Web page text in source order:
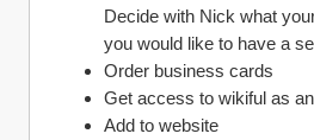
Decide with Nick what
you would like to have a
Order business cards
Get access to wikiful as
Add to website